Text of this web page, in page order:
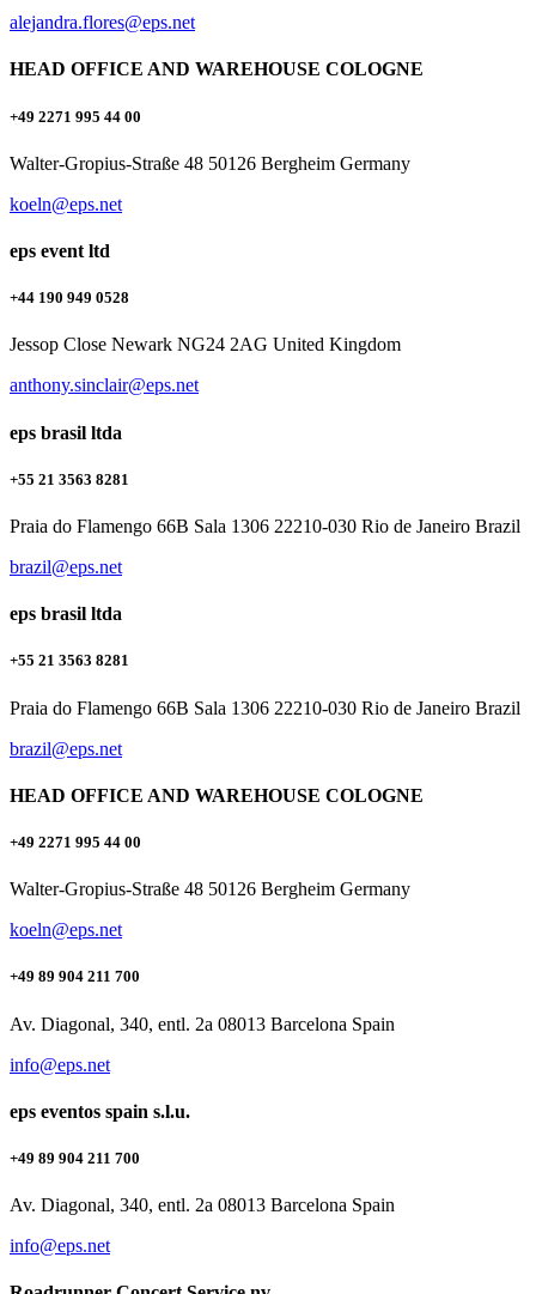
alejandra.flores@eps.net
HEAD OFFICE AND WAREHOUSE COLOGNE
+49 2271 995 44 00
Walter-Gropius-Straße 48 50126 Bergheim Germany
koeln@eps.net
eps event ltd
+44 190 949 0528
Jessop Close Newark NG24 2AG United Kingdom
anthony.sinclair@eps.net
eps brasil ltda
+55 21 3563 8281
Praia do Flamengo 66B Sala 1306 22210-030 Rio de Janeiro Brazil
brazil@eps.net
eps brasil ltda
+55 21 3563 8281
Praia do Flamengo 66B Sala 1306 22210-030 Rio de Janeiro Brazil
brazil@eps.net
HEAD OFFICE AND WAREHOUSE COLOGNE
+49 2271 995 44 00
Walter-Gropius-Straße 48 50126 Bergheim Germany
koeln@eps.net
+49 89 904 211 700
Av. Diagonal, 340, entl. 2a 08013 Barcelona Spain
info@eps.net
eps eventos spain s.l.u.
+49 89 904 211 700
Av. Diagonal, 340, entl. 2a 08013 Barcelona Spain
info@eps.net